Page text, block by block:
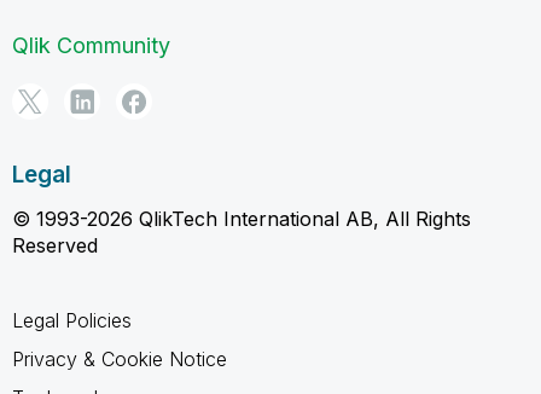
Qlik Community
Legal
© 1993-2026 QlikTech International AB, All Rights
Reserved
Legal Policies
Privacy & Cookie Notice